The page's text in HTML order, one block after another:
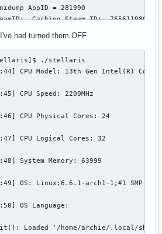
AppID = 281990
Caching Steam ID:
Failed to mount /home/
Failed to mount /home/
Failed to mount /home/
Failed to mount /home/
Failed to mount /home/
to dir: /home/archie/.local/
had turned them OFF
Stellaris]$ ./stellaris
CPU Model: 13th Gen Intel(R)
CPU Speed: 2200MHz
CPU Physical Cores: 24
CPU Logical Cores: 32
System Memory: 63999
OS: Linux;6.6.1-arch1-1;#1 SMP
OS Language:
Loaded '/home/archie/.local/